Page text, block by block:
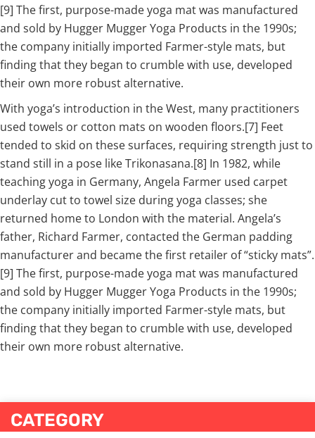
CATEGORY
[9] The first, purpose-made yoga mat was manufactured
and sold by Hugger Mugger Yoga Products in the 1990s;
the company initially imported Farmer-style mats, but
finding that they began to crumble with use, developed
their own more robust alternative.
With yoga’s introduction in the West, many practitioners
used towels or cotton mats on wooden floors.[7] Feet
tended to skid on these surfaces, requiring strength just to
stand still in a pose like Trikonasana.[8] In 1982, while
teaching yoga in Germany, Angela Farmer used carpet
underlay cut to towel size during yoga classes; she
returned home to London with the material. Angela’s
father, Richard Farmer, contacted the German padding
manufacturer and became the first retailer of “sticky mats”.
[9] The first, purpose-made yoga mat was manufactured
and sold by Hugger Mugger Yoga Products in the 1990s;
the company initially imported Farmer-style mats, but
finding that they began to crumble with use, developed
their own more robust alternative.